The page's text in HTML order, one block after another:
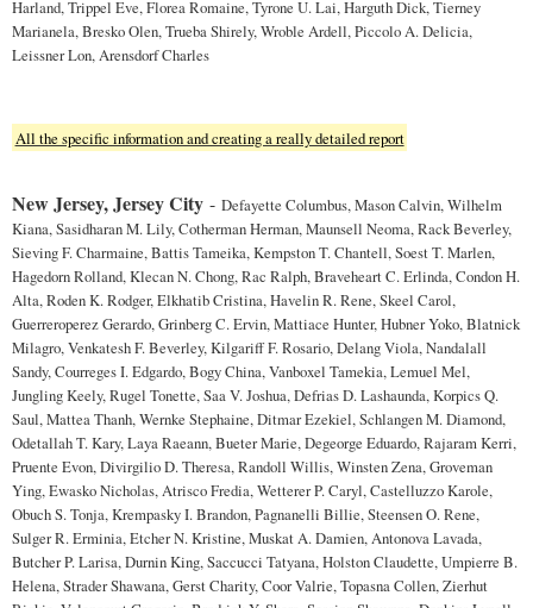
Harland, Trippel Eve, Florea Romaine, Tyrone U. Lai, Harguth Dick, Tierney
Marianela, Bresko Olen, Trueba Shirely, Wroble Ardell, Piccolo A. Delicia,
Leissner Lon, Arensdorf Charles
All the specific information and creating a really detailed report
New Jersey, Jersey City - Defayette Columbus, Mason Calvin, Wilhelm
Kiana, Sasidharan M. Lily, Cotherman Herman, Maunsell Neoma, Rack Beverley,
Sieving F. Charmaine, Battis Tameika, Kempston T. Chantell, Soest T. Marlen,
Hagedorn Rolland, Klecan N. Chong, Rac Ralph, Braveheart C. Erlinda, Condon H.
Alta, Roden K. Rodger, Elkhatib Cristina, Havelin R. Rene, Skeel Carol,
Guerreroperez Gerardo, Grinberg C. Ervin, Mattiace Hunter, Hubner Yoko, Blatnick
Milagro, Venkatesh F. Beverley, Kilgariff F. Rosario, Delang Viola, Nandalall
Sandy, Courreges I. Edgardo, Bogy China, Vanboxel Tamekia, Lemuel Mel,
Jungling Keely, Rugel Tonette, Saa V. Joshua, Defrias D. Lashaunda, Korpics Q.
Saul, Mattea Thanh, Wernke Stephaine, Ditmar Ezekiel, Schlangen M. Diamond,
Odetallah T. Kary, Laya Raeann, Bueter Marie, Degeorge Eduardo, Rajaram Kerri,
Pruente Evon, Divirgilio D. Theresa, Randoll Willis, Winsten Zena, Groveman
Ying, Ewasko Nicholas, Atrisco Fredia, Wetterer P. Caryl, Castelluzzo Karole,
Obuch S. Tonja, Krempasky I. Brandon, Pagnanelli Billie, Steensen O. Rene,
Sulger R. Erminia, Etcher N. Kristine, Muskat A. Damien, Antonova Lavada,
Butcher P. Larisa, Durnin King, Saccucci Tatyana, Holston Claudette, Umpierre B.
Helena, Strader Shawana, Gerst Charity, Coor Valrie, Topasna Collen, Zierhut